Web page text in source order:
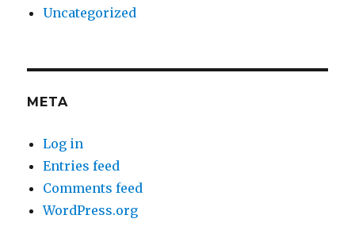
Uncategorized
META
Log in
Entries feed
Comments feed
WordPress.org